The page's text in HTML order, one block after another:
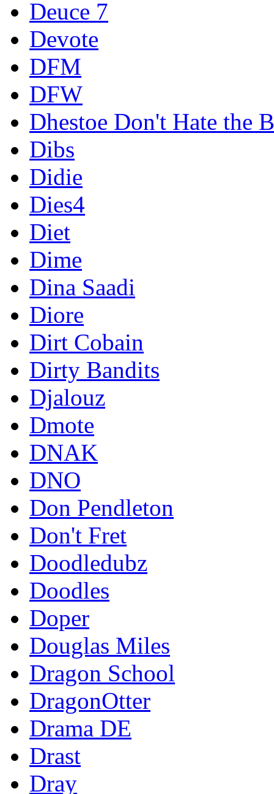
Deuce 7
Devote
DFM
DFW
Dhestoe Don't Hate the
Dibs
Didie
Dies4
Diet
Dime
Dina Saadi
Diore
Dirt Cobain
Dirty Bandits
Djalouz
Dmote
DNAK
DNO
Don Pendleton
Don't Fret
Doodledubz
Doodles
Doper
Douglas Miles
Dragon School
DragonOtter
Drama DE
Drast
Dray